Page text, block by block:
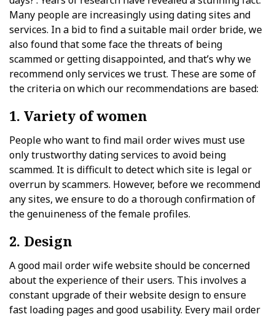
Many people are increasingly using dating sites and
services. In a bid to find a suitable mail order bride, we
also found that some face the threats of being
scammed or getting disappointed, and that’s why we
recommend only services we trust. These are some of
the criteria on which our recommendations are based:
1. Variety of women
People who want to find mail order wives must use
only trustworthy dating services to avoid being
scammed. It is difficult to detect which site is legal or
overrun by scammers. However, before we recommend
any sites, we ensure to do a thorough confirmation of
the genuineness of the female profiles.
2. Design
A good mail order wife website should be concerned
about the experience of their users. This involves a
constant upgrade of their website design to ensure
fast loading pages and good usability. Every mail order